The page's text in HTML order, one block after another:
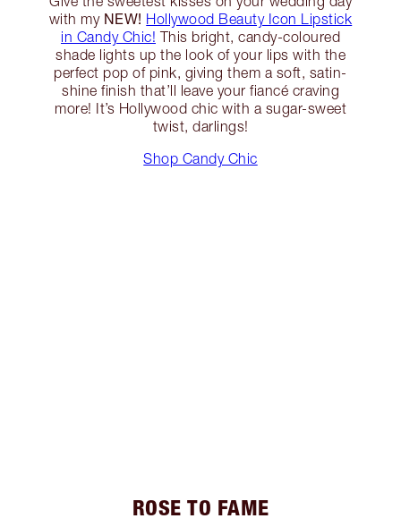
with my NEW! Hollywood Beauty Icon Lipstick
in Candy Chic! This bright, candy-coloured
shade lights up the look of your lips with the
perfect pop of pink, giving them a soft, satin-
shine finish that’ll leave your fiancé craving
more! It’s Hollywood chic with a sugar-sweet
twist, darlings!
Shop Candy Chic
ROSE TO FAME